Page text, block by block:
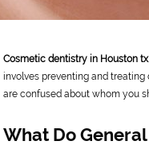
Cosmetic dentistry in Houston tx
involves preventing and
are confused about whom you
What Do